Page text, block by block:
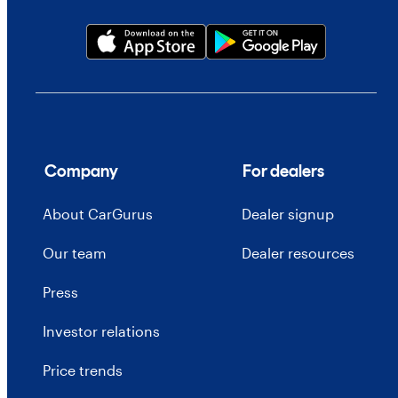
Company
About CarGurus
Our team
Press
Investor relations
Price trends
For dealers
Dealer signup
Dealer resources